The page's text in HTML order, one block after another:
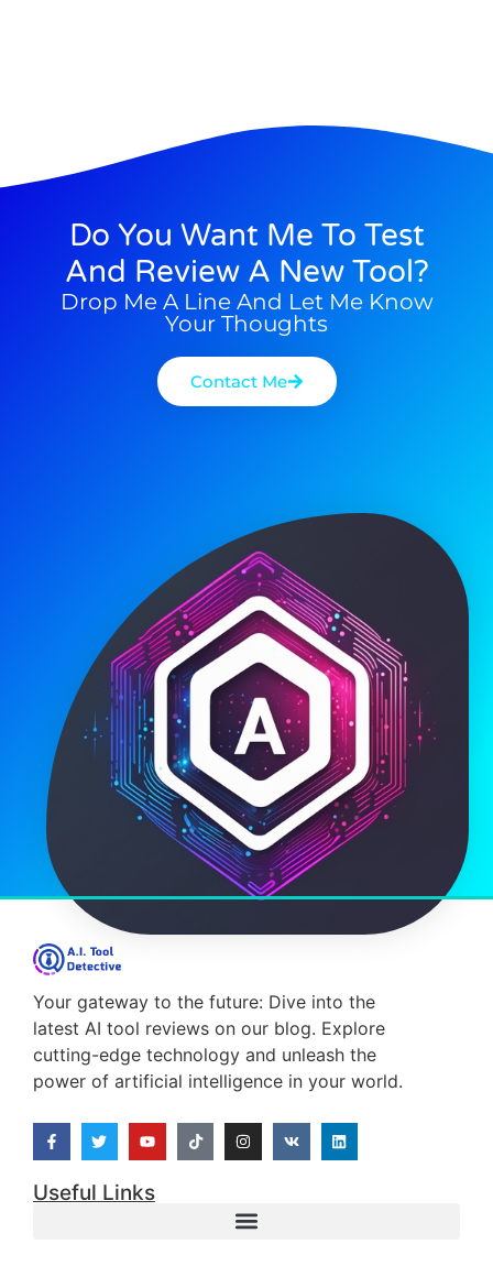
Do You Want Me To Test
And Review A New Tool?
Drop Me A Line And Let Me Know
Your Thoughts
Contact Me
Your gateway to the future: Dive into the
latest AI tool reviews on our blog. Explore
cutting-edge technology and unleash the
power of artificial intelligence in your world.
Useful Links